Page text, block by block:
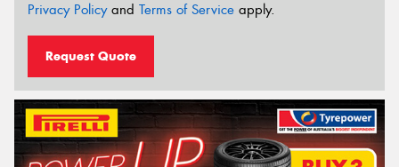
Privacy Policyand Terms of Service apply.
Request Quote